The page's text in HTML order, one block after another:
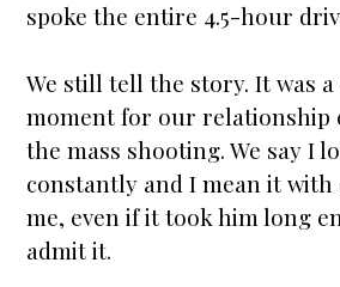
spoke the entire 4.5-hour
We still tell the story. It was
moment for our relationship
the mass shooting. We say I
constantly and I mean it with
me, even if it took him long
admit it.